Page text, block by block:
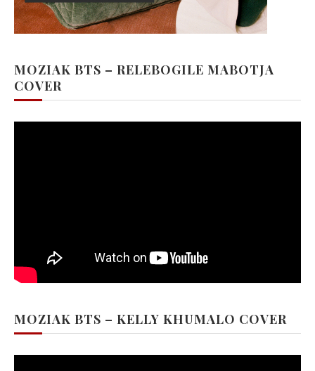
MOZIAK BTS – RELEBOGILE MABOTJA
COVER
MOZIAK BTS – KELLY KHUMALO COVER